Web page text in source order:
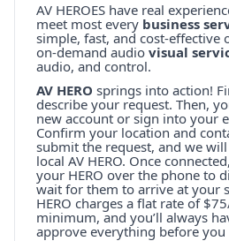
AV HEROES have real
meet most every business
simple, fast, and cost-
on-demand audio visual
audio, and control.
AV HERO springs into action!
describe your request. Then,
new account or sign into your
Confirm your location and
submit the request, and we
local AV HERO. Once
your HERO over the phone to
wait for them to arrive at your
HERO charges a flat rate of
minimum, and you’ll always
approve everything before you